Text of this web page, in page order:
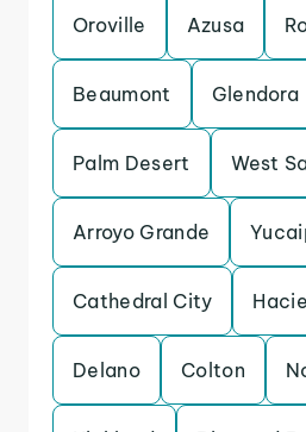
Oroville Azusa
Beaumont Glendora
Palm Desert West
Arroyo Grande
Cathedral City
Delano Colton